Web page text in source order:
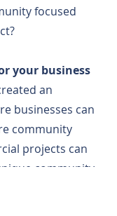
focused
your business
an
businesses can
community
projects can
community